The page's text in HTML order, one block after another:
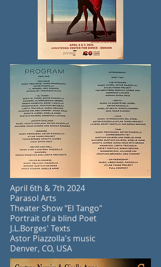
April 6th & 7th 2024
Parasol Arts
Theater Show "El Tango"
Portrait of a blind Poet
J.L.Borges' Texts
Astor Piazzolla's music
Denver, CO, USA